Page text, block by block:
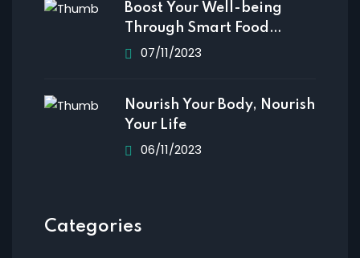
Boost Your Well-being
Through Smart Food
Choices
07/11/2023
Nourish Your Body, Nourish
Your Life
06/11/2023
Categories